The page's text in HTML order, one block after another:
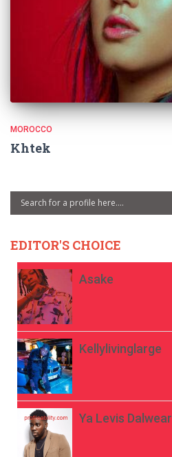
MOROCCO
Khtek
EDITOR'S CHOICE
Asake
Kellylivinglarge
Ya Levis Dalwear